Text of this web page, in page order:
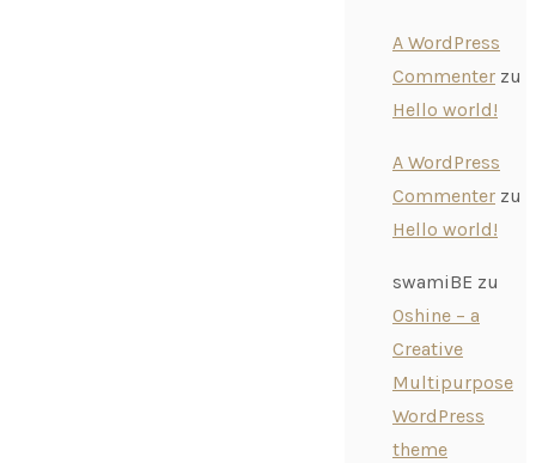
A WordPress
Commenter zu
Hello world!
A WordPress
Commenter zu
Hello world!
swamiBE zu
Oshine – a
Creative
Multipurpose
WordPress
theme